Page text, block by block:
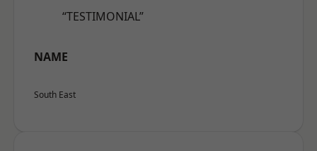
“TESTIMONIAL”
NAME
South East